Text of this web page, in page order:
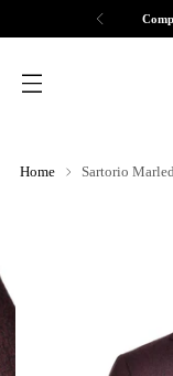
Home Sartorio